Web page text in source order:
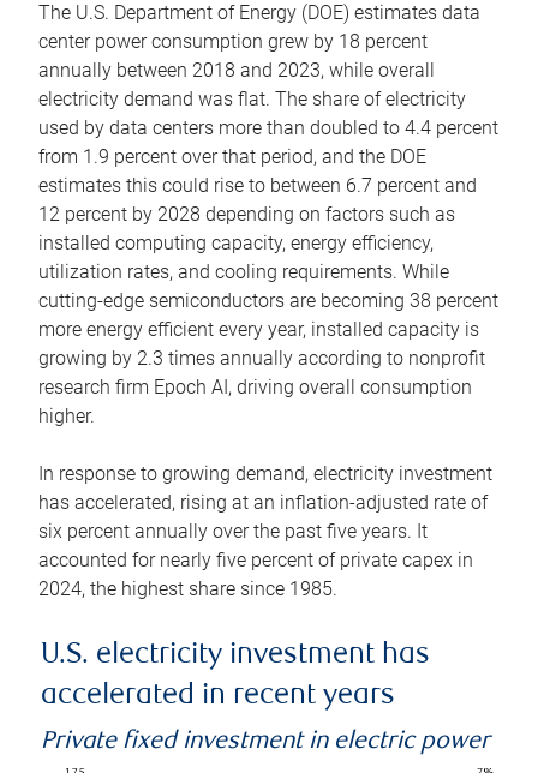
The U.S. Department of Energy (DOE) estimates data
center power consumption grew by 18 percent
annually between 2018 and 2023, while overall
electricity demand was flat. The share of electricity
used by data centers more than doubled to 4.4 percent
from 1.9 percent over that period, and the DOE
estimates this could rise to between 6.7 percent and
12 percent by 2028 depending on factors such as
installed computing capacity, energy efficiency,
utilization rates, and cooling requirements. While
cutting-edge semiconductors are becoming 38 percent
more energy efficient every year, installed capacity is
growing by 2.3 times annually according to nonprofit
research firm Epoch AI, driving overall consumption
higher.
In response to growing demand, electricity investment
has accelerated, rising at an inflation-adjusted rate of
six percent annually over the past five years. It
accounted for nearly five percent of private capex in
2024, the highest share since 1985.
U.S. electricity investment has
accelerated in recent years
Private fixed investment in electric power